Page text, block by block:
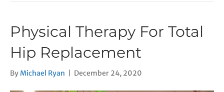
Physical Therapy For Total
Hip Replacement
ByMichael Ryan December 24, 2020